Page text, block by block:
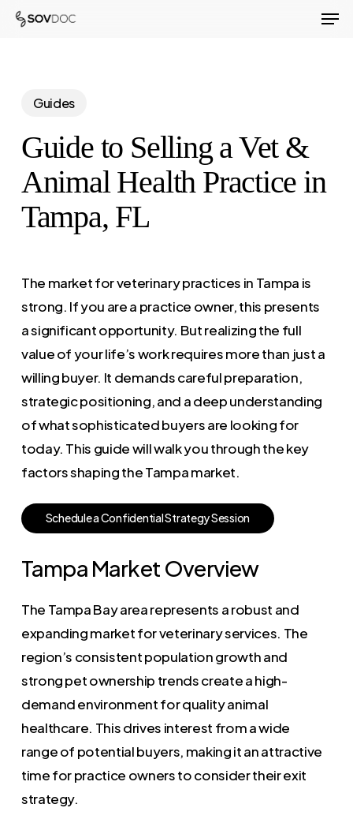
Skip
Guides
Guide to Selling a Vet &
Animal Health Practice in
Tampa, FL
The market for veterinary practices in Tampa is
strong. If you are a practice owner, this presents
a significant opportunity. But realizing the full
value of your life’s work requires more than just a
willing buyer. It demands careful preparation,
strategic positioning, and a deep understanding
of what sophisticated buyers are looking for
today. This guide will walk you through the key
factors shaping the Tampa market.
ScheduleaConfidentialStrategySession
Tampa Market Overview
The Tampa Bay area represents a robust and
expanding market for veterinary services. The
region’s consistent population growth and
strong pet ownership trends create a high-
demand environment for quality animal
healthcare. This drives interest from a wide
range of potential buyers, making it an attractive
time for practice owners to consider their exit
strategy.